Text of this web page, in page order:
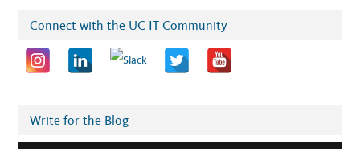
l
e
Connect with the UC IT Community
Write for the Blog